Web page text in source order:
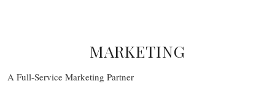
MARKETING
A Full-Service Marketing Partner